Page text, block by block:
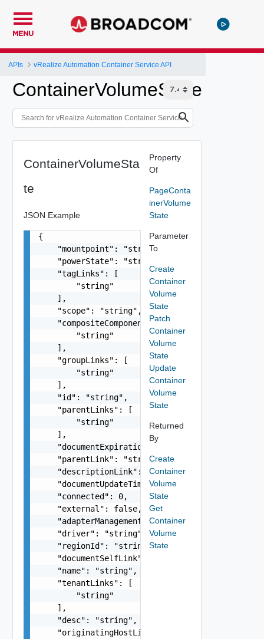
MENU
APIs vRealize Automation Container Service API
ContainerVolumeState
ContainerVolumeSta
te
JSON Example
{
    "mountpoint": "string",
    "powerState": "string",
    "tagLinks": [
        "string"
    ],
    "scope": "string",
    "compositeComponentLinks": [
        "string"
    ],
    "groupLinks": [
        "string"
    ],
    "id": "string",
    "parentLinks": [
        "string"
    ],
    "documentExpirationTimeMicros": "string",
    "parentLink": "string",
    "descriptionLink": "string",
    "documentUpdateTimeMicros": "string",
    "connected": 0,
    "external": false,
    "adapterManagementReference": "string",
    "driver": "string",
    "regionId": "string",
    "documentSelfLink": "string",
    "name": "string",
    "tenantLinks": [
        "string"
    ],
    "desc": "string",
    "originatingHostLink": "string"
Property
Of
PageConta
inerVolume
State
Parameter
To
Create
Container
Volume
State
Patch
Container
Volume
State
Update
Container
Volume
State
Returned
By
Create
Container
Volume
State
Get
Container
Volume
State